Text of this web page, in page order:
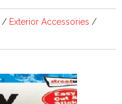
/ Exterior Accessories /